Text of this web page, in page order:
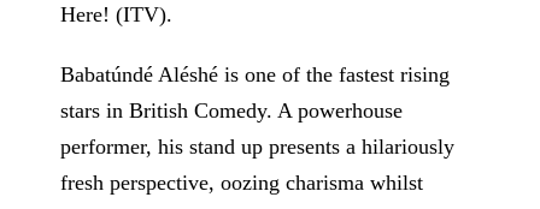
Here! (ITV).
Babatúndé Aléshé is one of the fastest rising
stars in British Comedy. A powerhouse
performer, his stand up presents a hilariously
fresh perspective, oozing charisma whilst